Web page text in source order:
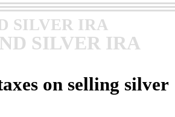
SILVER IRA
SILVER IRA
on selling silver